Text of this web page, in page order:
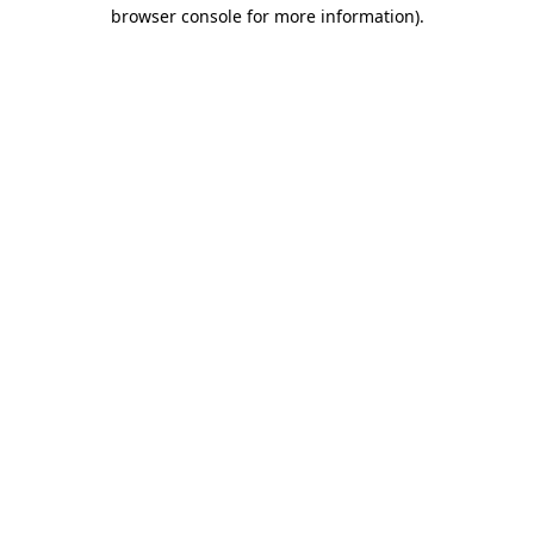
browser console for more information).